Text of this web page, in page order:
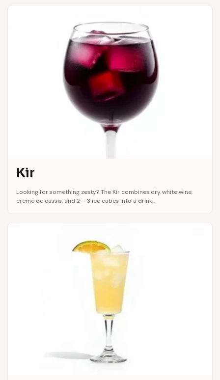
Kir
Looking for something zesty? The Kir combines dry white wine,
creme de cassis, and 2 – 3 ice cubes into a drink...